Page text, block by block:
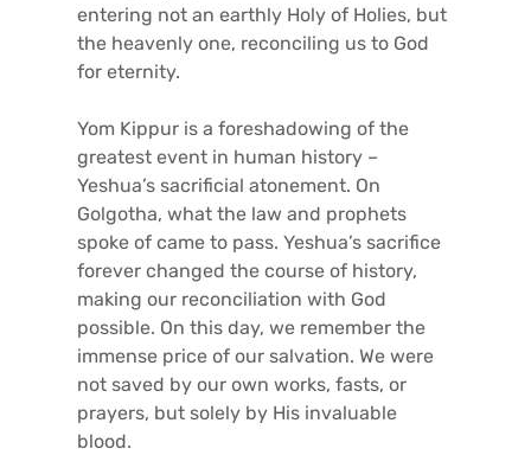
entering not an earthly Holy of Holies, but
the heavenly one, reconciling us to God
for eternity.
Yom Kippur is a foreshadowing of the
greatest event in human history –
Yeshua’s sacrificial atonement. On
Golgotha, what the law and prophets
spoke of came to pass. Yeshua’s sacrifice
forever changed the course of history,
making our reconciliation with God
possible. On this day, we remember the
immense price of our salvation. We were
not saved by our own works, fasts, or
prayers, but solely by His invaluable
blood.